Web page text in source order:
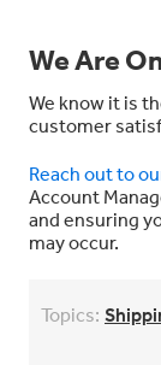
We Are
We know it is
customer
Reach out to
Account
and ensuring
may occur.
Topics: